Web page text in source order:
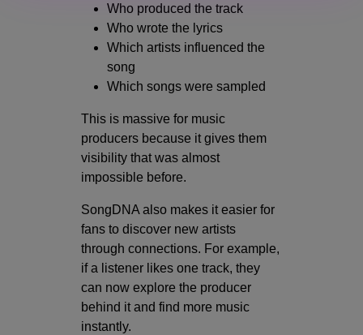
Who produced the track
Who wrote the lyrics
Which artists influenced the
song
Which songs were sampled
This is massive for music
producers because it gives them
visibility that was almost
impossible before.
SongDNA also makes it easier for
fans to discover new artists
through connections. For example,
if a listener likes one track, they
can now explore the producer
behind it and find more music
instantly.